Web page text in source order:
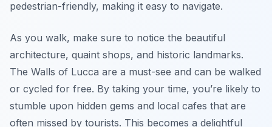
pedestrian-friendly, making it easy to navigate.
As you walk, make sure to notice the beautiful
architecture, quaint shops, and historic landmarks.
The Walls of Lucca are a must-see and can be walked
or cycled for free. By taking your time, you’re likely to
stumble upon hidden gems and local cafes that are
often missed by tourists. This becomes a delightful